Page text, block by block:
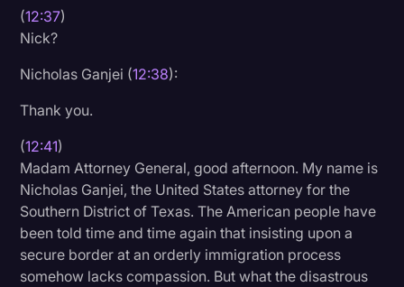
(12:37)
Nick?
Nicholas Ganjei (12:38):
Thank you.
(12:41)
Madam Attorney General, good afternoon. My name is
Nicholas Ganjei, the United States attorney for the
Southern District of Texas. The American people have
been told time and time again that insisting upon a
secure border at an orderly immigration process
somehow lacks compassion. But what the disastrous